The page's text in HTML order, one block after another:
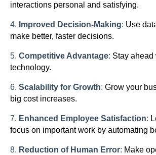
interactions personal and satisfying.
4. Improved Decision-Making: Use
make better, faster decisions.
5. Competitive Advantage: Stay ahead
technology.
6. Scalability for Growth: Grow your
big cost increases.
7. Enhanced Employee Satisfaction:
focus on important work by automating
8. Reduction of Human Error: Make